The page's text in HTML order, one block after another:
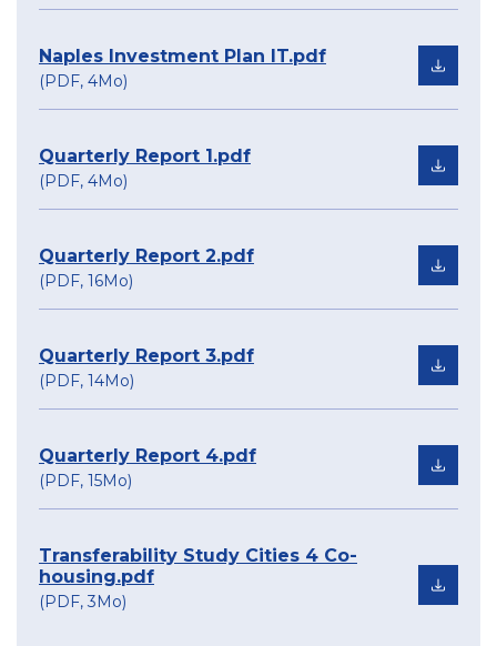
Naples Investment Plan IT.pdf
(PDF, 4Mo)
Quarterly Report 1.pdf
(PDF, 4Mo)
Quarterly Report 2.pdf
(PDF, 16Mo)
Quarterly Report 3.pdf
(PDF, 14Mo)
Quarterly Report 4.pdf
(PDF, 15Mo)
Transferability Study Cities 4 Co-
housing.pdf
(PDF, 3Mo)